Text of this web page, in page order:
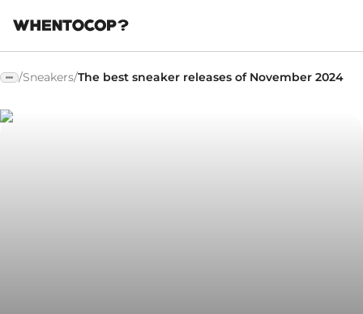
/Sneakers/The best sneaker releases of November 2024